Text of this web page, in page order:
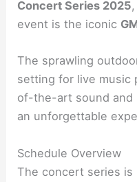
Concert Series 2025
event is the iconic
The sprawling
setting for live music
of-the-art sound and
an unforgettable
Schedule Overview
The concert series is